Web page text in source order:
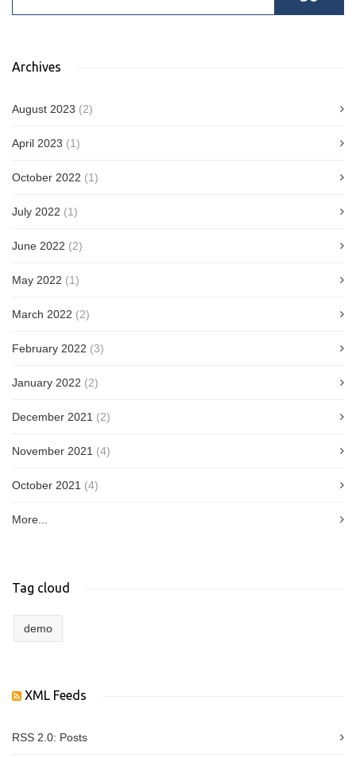
Archives
August 2023 (2)
April 2023 (1)
October 2022 (1)
July 2022 (1)
June 2022 (2)
May 2022 (1)
March 2022 (2)
February 2022 (3)
January 2022 (2)
December 2021 (2)
November 2021 (4)
October 2021 (4)
More...
Tag cloud
demo
XML Feeds
RSS 2.0: Posts